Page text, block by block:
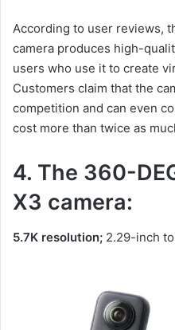
According to user reviews,
camera produces high-
users who use it to create
Customers claim that the
competition and can even
cost more than twice as
4. The 360-
X3 camera:
5.7K resolution; 2.29-inch